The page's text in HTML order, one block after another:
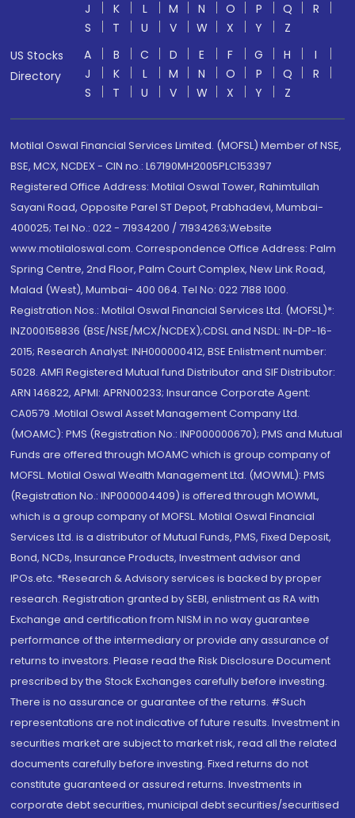
J K L M N O P Q
R
S
T U V W X Y
Z
US Stocks
Directory
A B C D E F G H
I
J
K L M N O P Q
R
S
T U V W X Y Z
Motilal Oswal Financial Services Limited. (MOFSL) Member of NSE,
BSE, MCX, NCDEX - CIN no.: L67190MH2005PLC153397
Registered Office Address: Motilal Oswal Tower, Rahimtullah
Sayani Road, Opposite Parel ST Depot, Prabhadevi, Mumbai-
400025; Tel No.: 022 - 71934200 / 71934263;Website
www.motilaloswal.com. Correspondence Office Address: Palm
Spring Centre, 2nd Floor, Palm Court Complex, New Link Road,
Malad (West), Mumbai- 400 064. Tel No: 022 7188 1000.
Registration Nos.: Motilal Oswal Financial Services Ltd. (MOFSL)*:
INZ000158836 (BSE/NSE/MCX/NCDEX);CDSL and NSDL: IN-DP-16-
2015; Research Analyst: INH000000412, BSE Enlistment number:
5028. AMFI Registered Mutual fund Distributor and SIF Distributor:
ARN 146822, APMI: APRN00233; Insurance Corporate Agent:
CA0579 .Motilal Oswal Asset Management Company Ltd.
(MOAMC): PMS (Registration No.: INP000000670); PMS and Mutual
Funds are offered through MOAMC which is group company of
MOFSL. Motilal Oswal Wealth Management Ltd. (MOWML): PMS
(Registration No.: INP000004409) is offered through MOWML,
which is a group company of MOFSL. Motilal Oswal Financial
Services Ltd. is a distributor of Mutual Funds, PMS, Fixed Deposit,
Bond, NCDs, Insurance Products, Investment advisor and
IPOs.etc. *Research & Advisory services is backed by proper
research. Registration granted by SEBI, enlistment as RA with
Exchange and certification from NISM in no way guarantee
performance of the intermediary or provide any assurance of
returns to investors. Please read the Risk Disclosure Document
prescribed by the Stock Exchanges carefully before investing.
There is no assurance or guarantee of the returns. #Such
representations are not indicative of future results. Investment in
securities market are subject to market risk, read all the related
documents carefully before investing. Fixed returns do not
constitute guaranteed or assured returns. Investments in
corporate debt securities, municipal debt securities/securitised